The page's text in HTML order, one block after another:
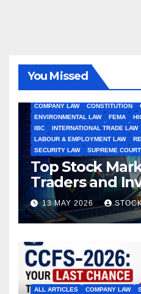
You Missed
COMPANY LAW
CONSTITUTION
ENVIRONMENTAL LAW
FEMA
IBC
INTERNATIONAL TRADE LAW
LABOUR & EMPLOYMENT LAW
SECURITY LAW
SUPREME COURT
Top Stock
Traders and
Indian Stock
13 MAY 2026
ALL ARTICLES COMPANY LAW